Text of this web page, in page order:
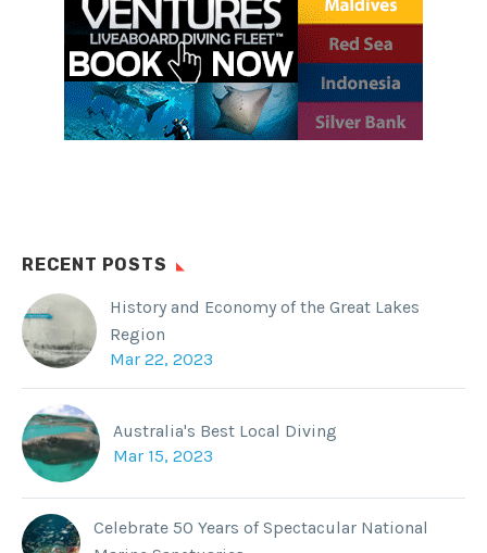
Twitter Reddit
Tumblr
RECENT POSTS
History and Economy of the Great Lakes
Region
Mar 22, 2023
Australia's Best Local Diving
Mar 15, 2023
Celebrate 50 Years of Spectacular National